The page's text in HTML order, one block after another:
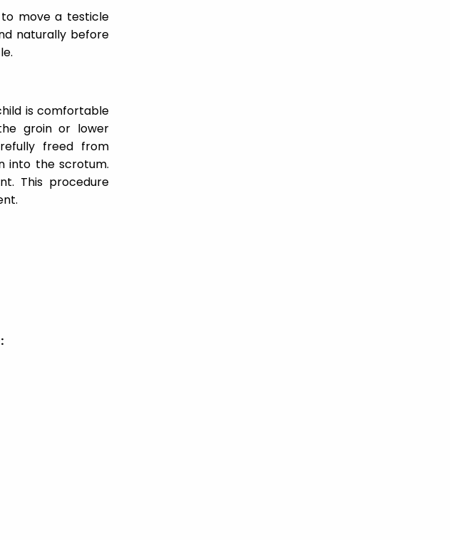
to move a testicle
naturally before
is comfortable
groin or lower
freed from
into the scrotum.
This procedure